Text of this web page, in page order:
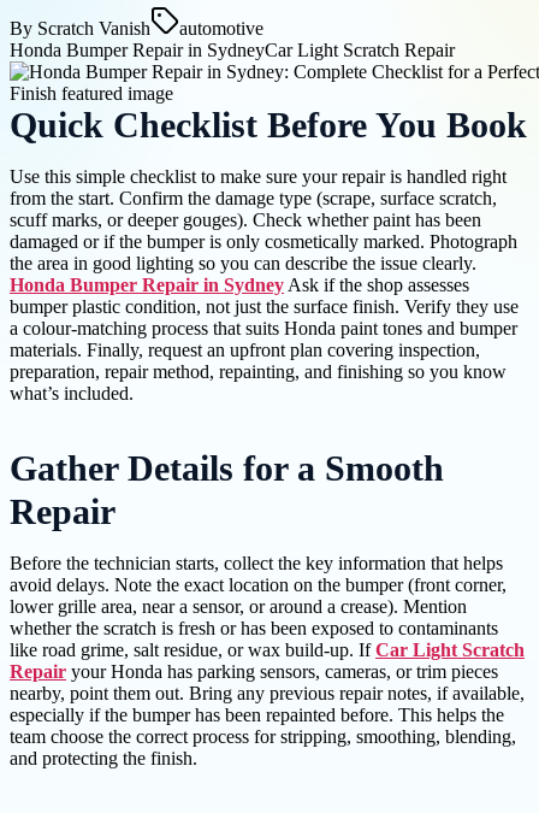
By Scratch Vanish
automotive
Honda Bumper Repair in SydneyCar Light Scratch Repair
Quick Checklist Before You Book
Use this simple checklist to make sure your repair is handled right
from the start. Confirm the damage type (scrape, surface scratch,
scuff marks, or deeper gouges). Check whether paint has been
damaged or if the bumper is only cosmetically marked. Photograph
the area in good lighting so you can describe the issue clearly.
Honda Bumper Repair in Sydney Ask if the shop assesses
bumper plastic condition, not just the surface finish. Verify they use
a colour-matching process that suits Honda paint tones and bumper
materials. Finally, request an upfront plan covering inspection,
preparation, repair method, repainting, and finishing so you know
what’s included.
Gather Details for a Smooth
Repair
Before the technician starts, collect the key information that helps
avoid delays. Note the exact location on the bumper (front corner,
lower grille area, near a sensor, or around a crease). Mention
whether the scratch is fresh or has been exposed to contaminants
like road grime, salt residue, or wax build-up. IfCar Light Scratch
Repair your Honda has parking sensors, cameras, or trim pieces
nearby, point them out. Bring any previous repair notes, if available,
especially if the bumper has been repainted before. This helps the
team choose the correct process for stripping, smoothing, blending,
and protecting the finish.